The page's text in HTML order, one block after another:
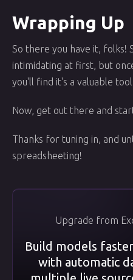
Wrapping Up
So there you have it, folks!
intimidating at first, but
you'll find it's a valuable
Now, get out there and
Thanks for tuning in, and
spreadsheeting!
Upgrade from
Build models
with automatic